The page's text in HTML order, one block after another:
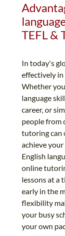
TEFL &
In today's
effectively in
Whether
language
career, or
people from
tutoring can
achieve
English
online
lessons at a
early in the
flexibility
your busy
your own